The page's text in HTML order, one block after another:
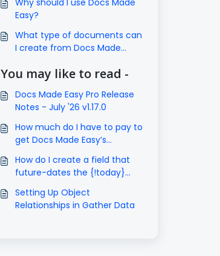
Why should I use Docs Made
Easy?
What type of documents can
I create from Docs Made
You may like to read -
Docs Made Easy Pro Release
Notes - July '26 v1.17.0
How much do I have to pay to
get Docs Made Easy’s
How do I create a field that
future-dates the {!today}
Setting Up Object
Relationships in Gather Data